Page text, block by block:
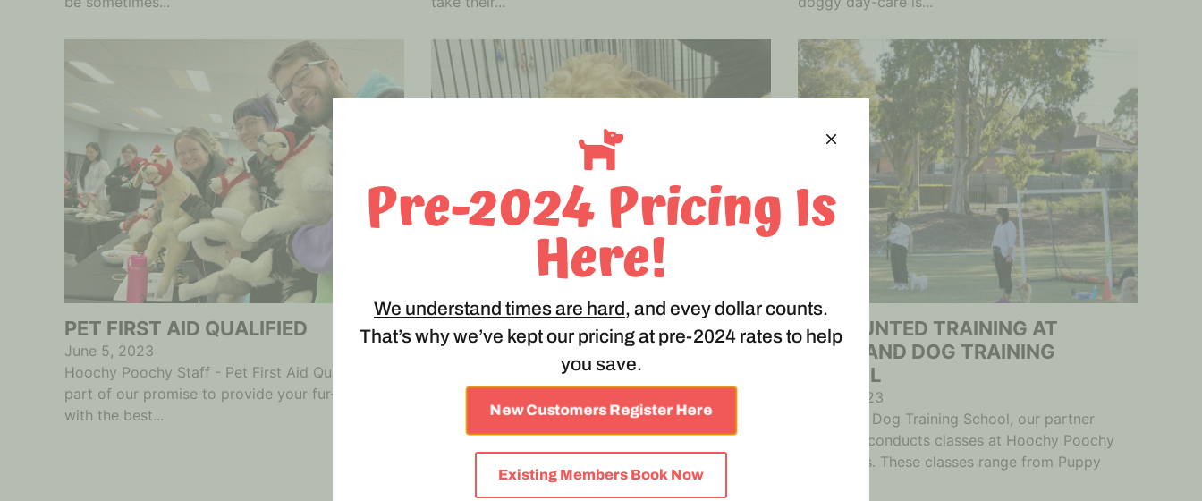
PET FIRST AID QUALIFIED
June 5, 2023
Hoochy Poochy Staff - Pet First Aid Qualified As
part of our promise to provide your fur-babies
with the best...
LUNCH SERVICE CHARGE
June 5, 2023
LUNCH SERVICE CHARGE Applicable to dogs' 6
months and older. Due to the overwhelming
number of dogs attending with lunches,...
DISCOUNTED TRAINING AT
COMMAND DOG TRAINING
SCHOOL
May 8, 2023
Command Dog Training School, our partner
company, conducts classes at Hoochy Poochy
after hours. These classes range from Puppy
Pre-2024 Pricing Is
Here!
We understand times are hard, and evey dollar counts.
That’s why we’ve kept our pricing at pre-2024 rates to help
you save.
New Customers Register Here
Existing Members Book Now